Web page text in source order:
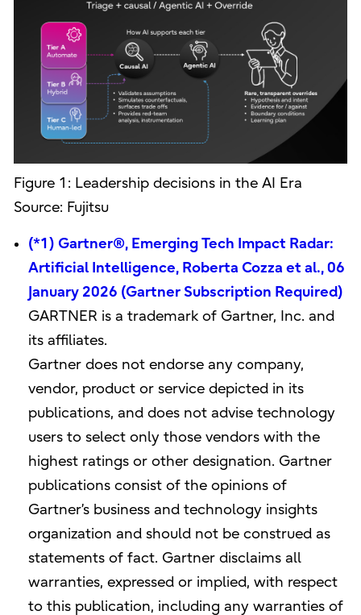
Figure 1: Leadership decisions in the AI Era
Source: Fujitsu
(*1) Gartner®, Emerging Tech Impact Radar:
Artificial Intelligence, Roberta Cozza et al., 06
January 2026 (Gartner Subscription Required)
GARTNER is a trademark of Gartner, Inc. and
its affiliates.
Gartner does not endorse any company,
vendor, product or service depicted in its
publications, and does not advise technology
users to select only those vendors with the
highest ratings or other designation. Gartner
publications consist of the opinions of
Gartner’s business and technology insights
organization and should not be construed as
statements of fact. Gartner disclaims all
warranties, expressed or implied, with respect
to this publication, including any warranties of